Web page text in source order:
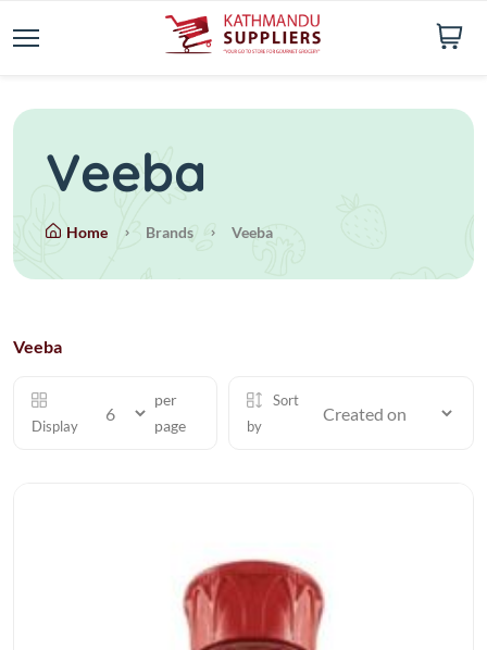
Veeba
Home Brands Veeba
Veeba
Display
per
page
Sort
by